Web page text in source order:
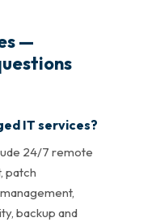
—
IT services?
24/7 remote
patch
backup and